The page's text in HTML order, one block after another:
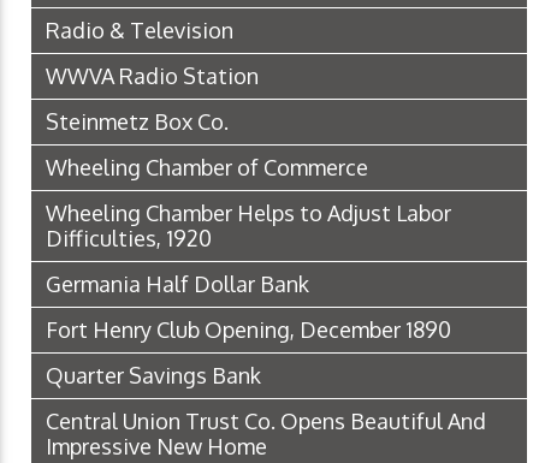
Radio & Television
WWVA Radio Station
Steinmetz Box Co.
Wheeling Chamber of Commerce
Wheeling Chamber Helps to Adjust Labor
Difficulties, 1920
Germania Half Dollar Bank
Fort Henry Club Opening, December 1890
Quarter Savings Bank
Central Union Trust Co. Opens Beautiful And
Impressive New Home